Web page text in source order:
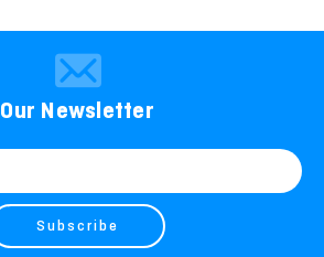
Our Newsletter